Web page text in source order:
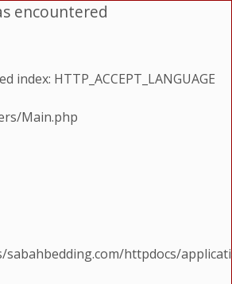
encountered
index: HTTP_ACCEPT_LANGUAGE
Main.php
sabahbedding.com/httpdocs/